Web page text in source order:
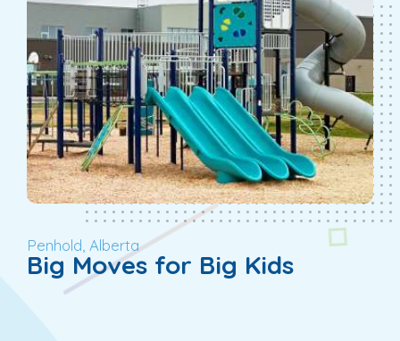
Penhold, Alberta
Big Moves for Big Kids